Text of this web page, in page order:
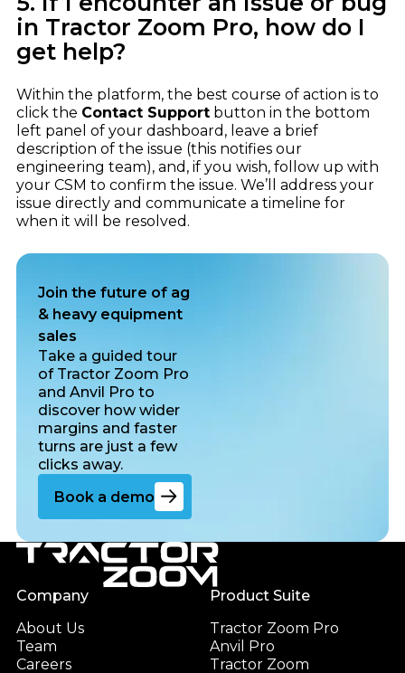
in Tractor Zoom Pro, how do I
get help?
Within the platform, the best course of action is to
click the Contact Supportbutton in the bottom
left panel of your dashboard, leave a brief
description of the issue (this notifies our
engineering team), and, if you wish, follow up with
your CSM to confirm the issue. We’ll address your
issue directly and communicate a timeline for
when it will be resolved.
Join the future of ag
& heavy equipment
sales
Take a guided tour
of Tractor Zoom Pro
and Anvil Pro to
discover how wider
margins and faster
turns are just a few
clicks away.
Go to the book a demo page
Book a demo
Footer
Company
About Us
Team
Careers
Product Suite
Tractor Zoom Pro
Anvil Pro
Tractor Zoom